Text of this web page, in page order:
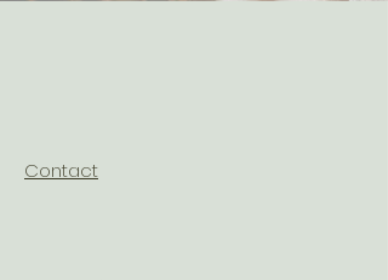
Contact